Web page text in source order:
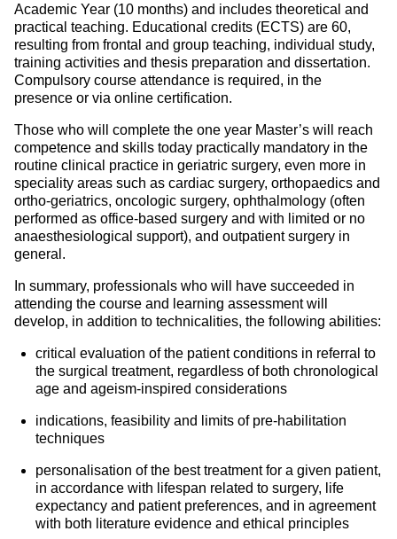
Academic Year (10 months) and includes theoretical and
practical teaching. Educational credits (ECTS) are 60,
resulting from frontal and group teaching, individual study,
training activities and thesis preparation and dissertation.
Compulsory course attendance is required, in the
presence or via online certification.
Those who will complete the one year Master’s will reach
competence and skills today practically mandatory in the
routine clinical practice in geriatric surgery, even more in
speciality areas such as cardiac surgery, orthopaedics and
ortho-geriatrics, oncologic surgery, ophthalmology (often
performed as office-based surgery and with limited or no
anaesthesiological support), and outpatient surgery in
general.
In summary, professionals who will have succeeded in
attending the course and learning assessment will
develop, in addition to technicalities, the following abilities:
critical evaluation of the patient conditions in referral to
the surgical treatment, regardless of both chronological
age and ageism-inspired considerations
indications, feasibility and limits of pre-habilitation
techniques
personalisation of the best treatment for a given patient,
in accordance with lifespan related to surgery, life
expectancy and patient preferences, and in agreement
with both literature evidence and ethical principles